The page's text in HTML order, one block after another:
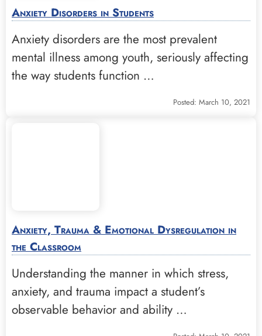
Anxiety Disorders in Students
Anxiety disorders are the most prevalent
mental illness among youth, seriously affecting
the way students function …
Posted: March 10, 2021
Anxiety, Trauma & Emotional Dysregulation in
the Classroom
Understanding the manner in which stress,
anxiety, and trauma impact a student’s
observable behavior and ability …